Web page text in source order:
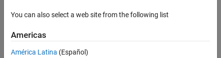
ECI Position to AER
ON THIS PAGE
Description
Ports
Description
You can also select a web site from the following list
Americas
América Latina (Español)